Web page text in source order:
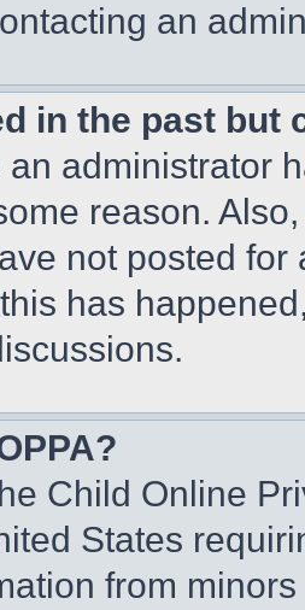
an
in the past but
an administrator
reason.
not posted
has
Child Online
States
from